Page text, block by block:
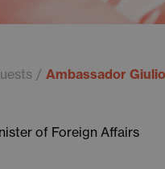
Ambassador
of Foreign Affairs